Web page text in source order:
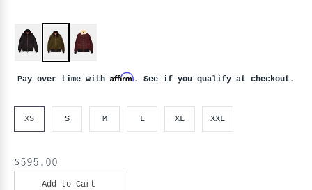
Pay over time with Affirm. See if you qualify at checkout.
XS S M L XL XXL
$595.00
Add to Cart